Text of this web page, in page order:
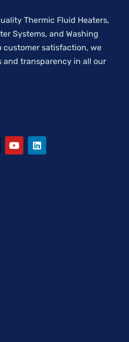
Thermic Fluid Heaters,
Systems, and Washing
customer satisfaction, we
transparency in all our